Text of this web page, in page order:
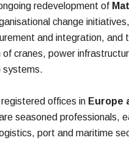
redevelopment of
change
and integration, and
cranes, power
systems.​
offices in Europe
seasoned professionals,
port and maritime